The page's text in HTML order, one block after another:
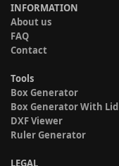
INFORMATION
About us
FAQ
Contact
Tools
Box Generator
Box Generator With Lid
DXF Viewer
Ruler Generator
LEGAL